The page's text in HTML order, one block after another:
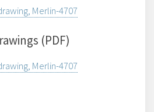
Merlin-4707
(PDF)
Merlin-4707